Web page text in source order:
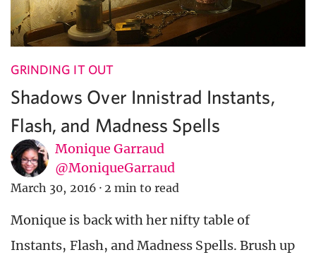
GRINDING IT OUT
Shadows Over Innistrad Instants,
Flash, and Madness Spells
Monique Garraud
@MoniqueGarraud
March 30, 2016 · 2 min to read
Monique is back with her nifty table of
Instants, Flash, and Madness Spells. Brush up